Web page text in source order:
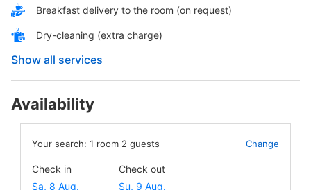
Breakfast delivery to the room (on request)
Dry-cleaning (extra charge)
Show all services
Availability
Your search: 1 room 2 guests Change
Check in Check out